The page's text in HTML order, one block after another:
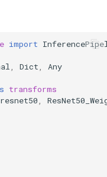
import
Dict
Any
transforms
resnet50